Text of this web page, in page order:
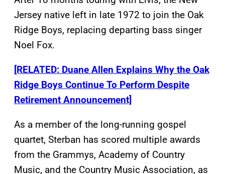
Jersey native left in late 1972 to join the Oak
Ridge Boys, replacing departing bass singer
Noel Fox.
[RELATED: Duane Allen Explains Why the Oak
Ridge Boys Continue To Perform Despite
Retirement Announcement]
As a member of the long-running gospel
quartet, Sterban has scored multiple awards
from the Grammys, Academy of Country
Music, and the Country Music Association, as